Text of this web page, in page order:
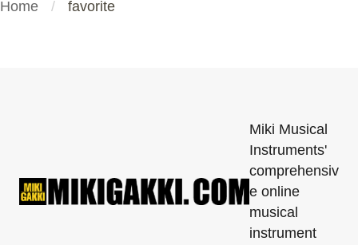
Home favorite
Miki Musical
Instruments'
comprehensiv
e online
musical
instrument